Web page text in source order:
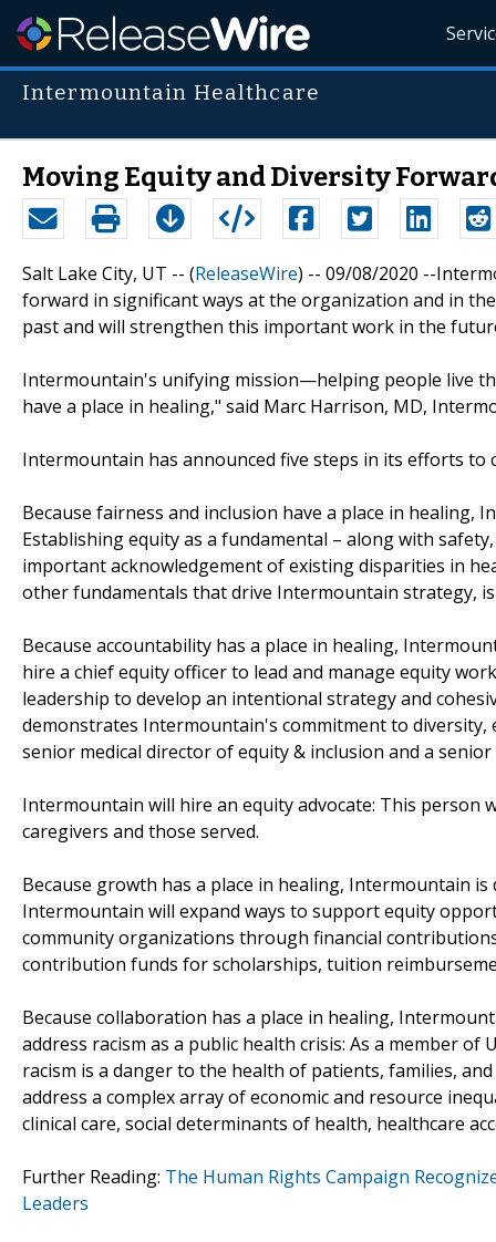
Intermountain Healthcare
Moving Equity and Diversity
Salt Lake City, UT -- (ReleaseWire) -- 09/08/2020 --
forward in significant ways at the organization and in
past and will strengthen this important work in the
Intermountain's unifying mission—helping people live
have a place in healing," said Marc Harrison, MD,
Intermountain has announced five steps in its efforts to
Because fairness and inclusion have a place in healing,
Establishing equity as a fundamental – along with
important acknowledgement of existing disparities in
other fundamentals that drive Intermountain strategy,
Because accountability has a place in healing,
hire a chief equity officer to lead and manage equity
leadership to develop an intentional strategy and
demonstrates Intermountain's commitment to
senior medical director of equity & inclusion and a
Intermountain will hire an equity advocate: This person
caregivers and those served.
Because growth has a place in healing, Intermountain
Intermountain will expand ways to support equity
community organizations through financial
contribution funds for scholarships, tuition
Because collaboration has a place in healing,
address racism as a public health crisis: As a member
racism is a danger to the health of patients, families,
address a complex array of economic and resource
clinical care, social determinants of health, healthcare
Further Reading: The Human Rights Campaign
Leaders